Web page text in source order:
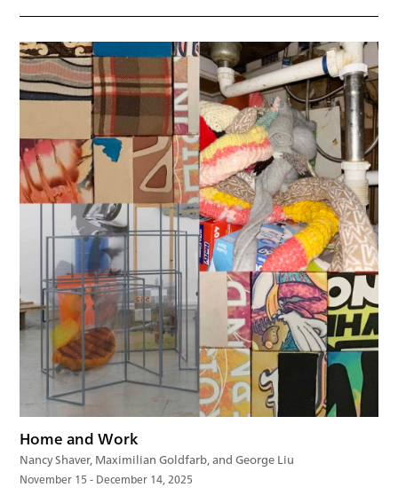
Home and Work
Nancy Shaver, Maximilian Goldfarb, and George Liu
November 15 - December 14, 2025